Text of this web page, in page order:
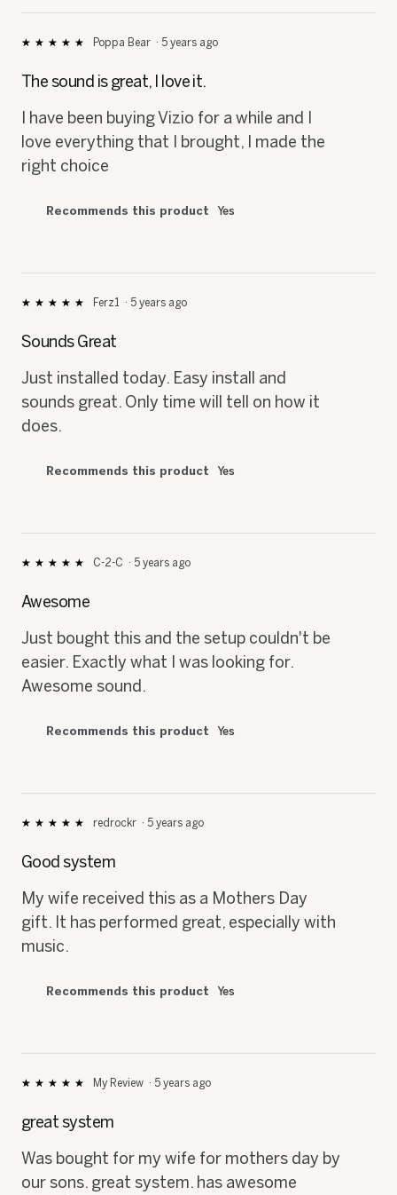
★★★★★
★★★★★
of
stars.
Poppa Bear · 5 years ago
The sound is great, I love it.
I have been buying Vizio for a while and I
love everything that I brought, I made the
right choice
Recommends this product Yes
★★★★★
★★★★★
of
stars.
Ferz1 · 5 years ago
Sounds Great
Just installed today. Easy install and
sounds great. Only time will tell on how it
does.
Recommends this product Yes
★★★★★
★★★★★
of
stars.
C-2-C · 5 years ago
Awesome
Just bought this and the setup couldn't be
easier. Exactly what I was looking for.
Awesome sound.
Recommends this product Yes
★★★★★
★★★★★
of
stars.
redrockr · 5 years ago
Good system
My wife received this as a Mothers Day
gift. It has performed great, especially with
music.
Recommends this product Yes
★★★★★
★★★★★
of
stars.
My Review · 5 years ago
great system
Was bought for my wife for mothers day by
our sons. great system. has awesome